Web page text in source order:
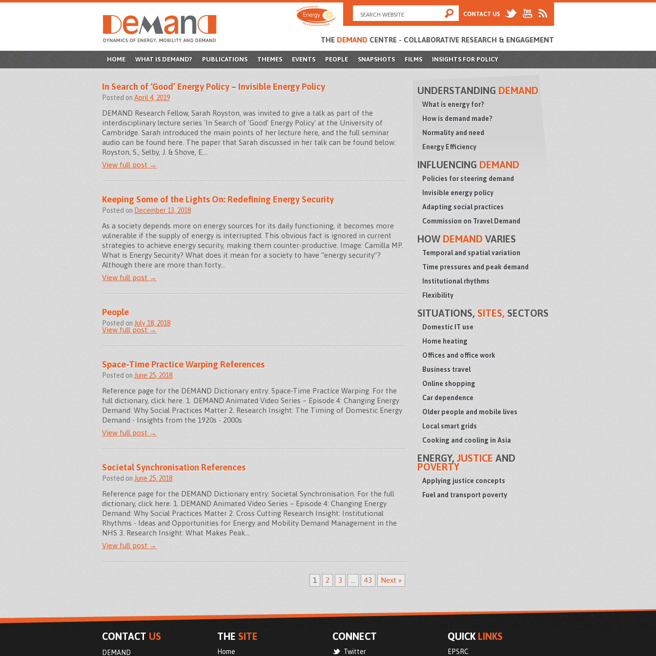
THE DEMAND CENTRE - COLLABORATIVE RESEARCH & ENGAGEMENT
for:
CONTACT US
SKIP
CONTENT
HOME WHAT IS DEMAND? PUBLICATIONS THEMES EVENTS PEOPLE SNAPSHOTS FILMS INSIGHTS FOR POLICY
In Search of ‘Good’ Energy Policy – Invisible Energy Policy
Posted on April 4, 2019
DEMAND Research Fellow, Sarah Royston, was invited to give a talk as part of the
interdisciplinary lecture series 'In Search of 'Good' Energy Policy' at the University of
Cambridge. Sarah introduced the main points of her lecture here, and the full seminar
audio can be found here. The paper that Sarah discussed in her talk can be found below:
Royston, S., Selby, J. & Shove, E.…
View full post →
Keeping Some of the Lights On: Redefining Energy Security
Posted on December 13, 2018
As a society depends more on energy sources for its daily functioning, it becomes more
vulnerable if the supply of energy is interrupted. This obvious fact is ignored in current
strategies to achieve energy security, making them counter-productive. Image: Camilla MP.
What is Energy Security? What does it mean for a society to have “energy security”?
Although there are more than forty…
View full post →
People
Posted on July 18, 2018
View full post →
Space-Time Practice Warping References
Posted on June 25, 2018
Reference page for the DEMAND Dictionary entry: Space-Time Practice Warping. For the
full dictionary, click here. 1. DEMAND Animated Video Series – Episode 4: Changing Energy
Demand: Why Social Practices Matter 2. Research Insight: The Timing of Domestic Energy
Demand - Insights from the 1920s - 2000s
View full post →
Societal Synchronisation References
Posted on June 25, 2018
Reference page for the DEMAND Dictionary entry: Societal Synchronisation. For the full
dictionary, click here. 1. DEMAND Animated Video Series – Episode 4: Changing Energy
Demand: Why Social Practices Matter 2. Cross Cutting Research Insight: Institutional
Rhythms - Ideas and Opportunities for Energy and Mobility Demand Management in the
NHS 3. Research Insight: What Makes Peak…
View full post →
1 2 3 43 Next »
UNDERSTANDING DEMAND
What is energy for?
How is demand made?
Normality and need
Energy Efficiency
INFLUENCING DEMAND
Policies for steering demand
Invisible energy policy
Adapting social practices
Commission on Travel Demand
HOW DEMAND VARIES
Temporal and spatial variation
Time pressures and peak demand
Institutional rhythms
Flexibility
SITUATIONS, SITES, SECTORS
Domestic IT use
Home heating
Offices and office work
Business travel
Online shopping
Car dependence
Older people and mobile lives
Local smart grids
Cooking and cooling in Asia
ENERGY, JUSTICE AND
POVERTY
Applying justice concepts
Fuel and transport poverty
CONTACT US
DEMAND
THE SITE
Home
CONNECT
Twitter
QUICK LINKS
EPSRC